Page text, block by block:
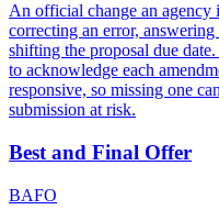
An official change an agency
correcting an error,
shifting the proposal due
to acknowledge each
responsive, so missing one
submission at risk.
Best and Final Offer
BAFO